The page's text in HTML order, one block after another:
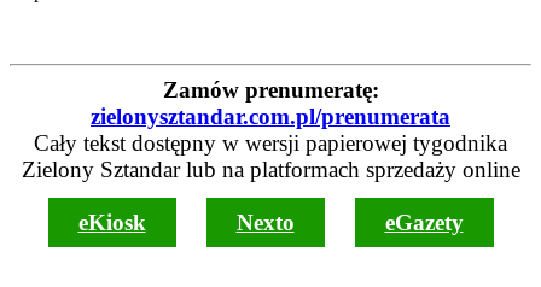
Zamów prenumeratę:
zielonysztandar.com.pl/prenumerata
Cały tekst dostępny w wersji papierowej tygodnika
Zielony Sztandar lub na platformach sprzedaży online
eKiosk Nexto eGazety